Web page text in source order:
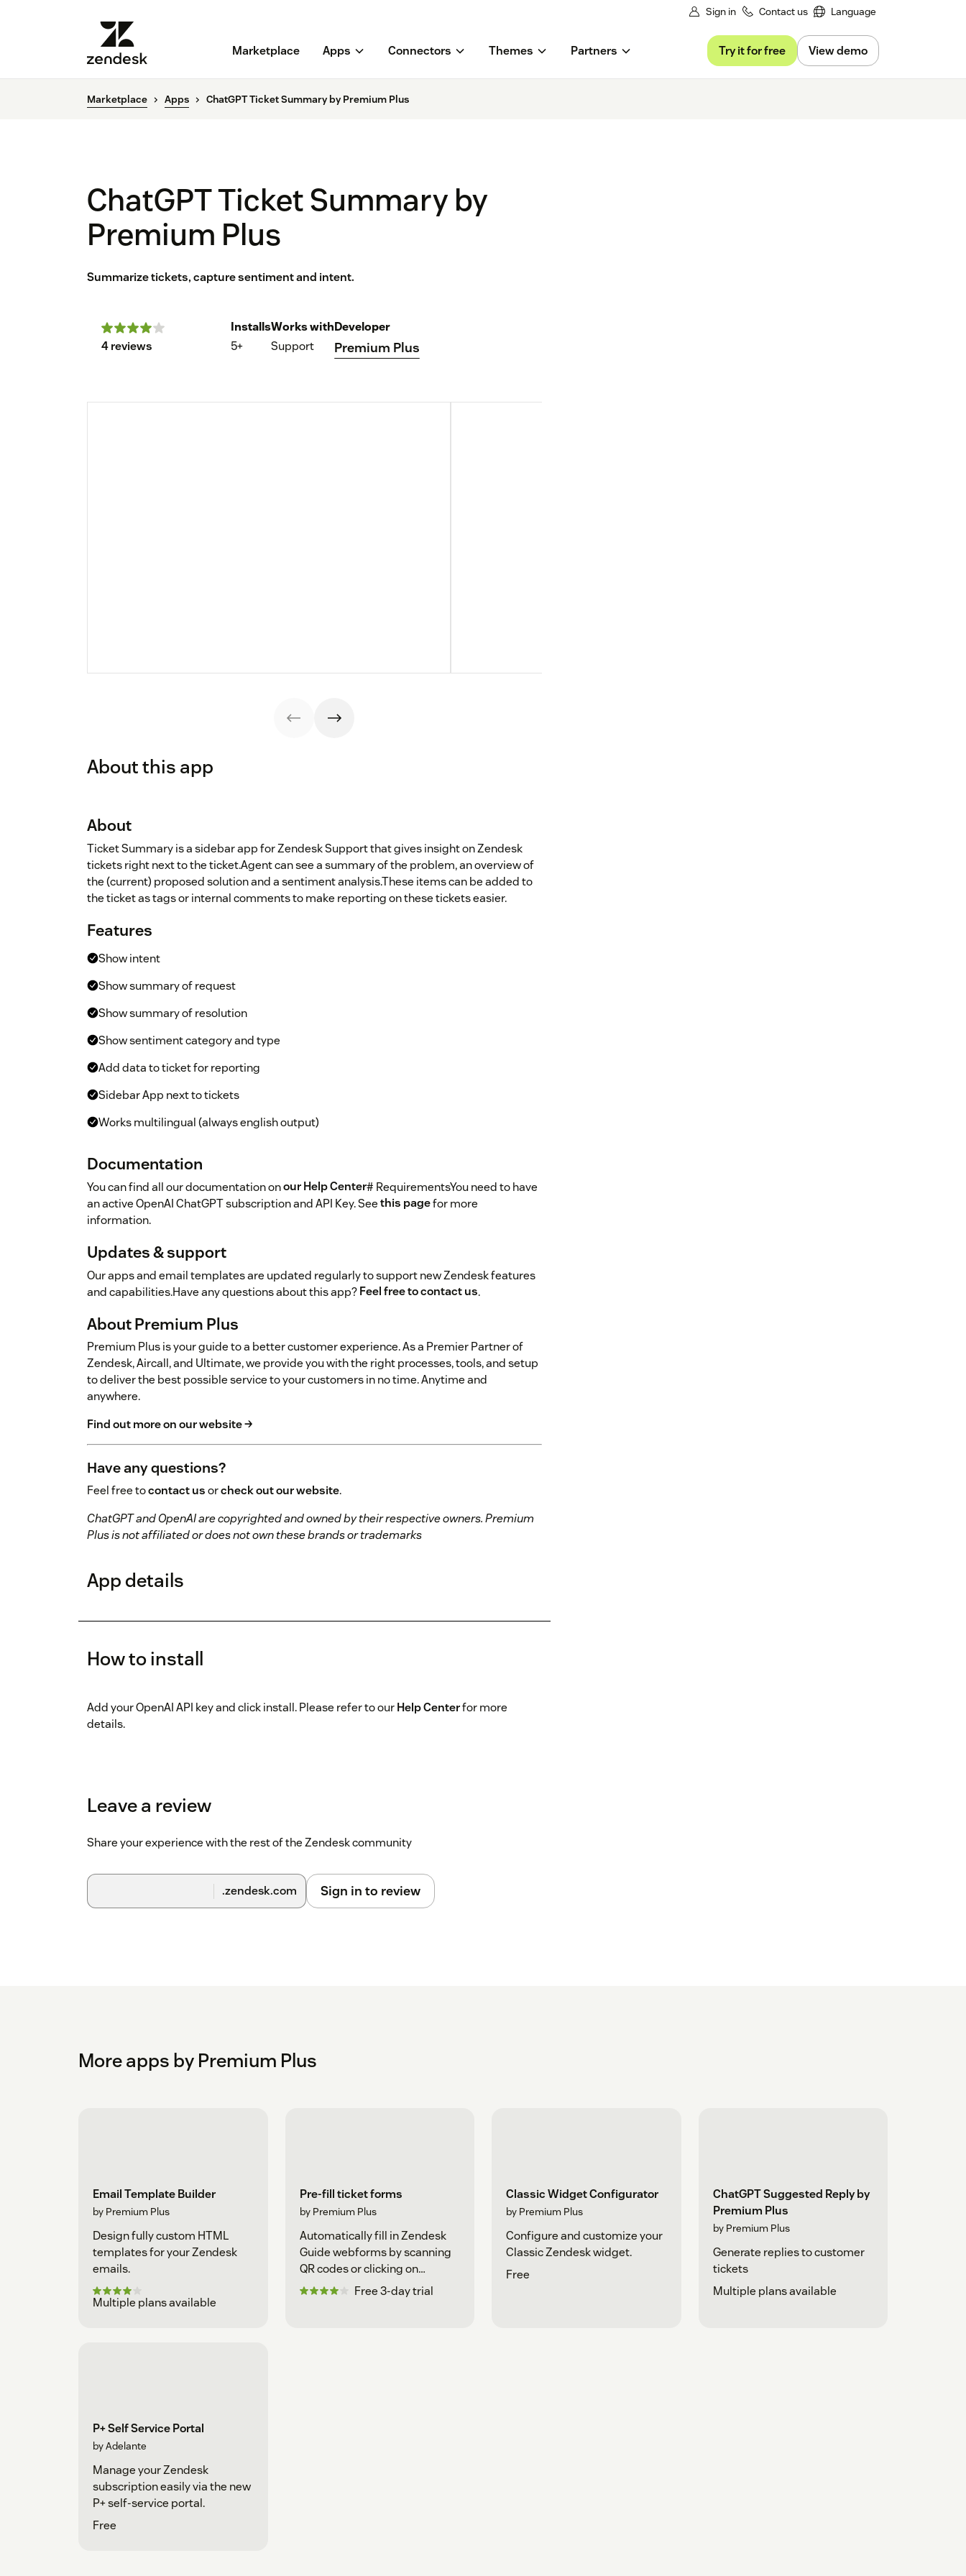
Sign in Contact us Language
Marketplace Apps Connectors Themes Partners Try it for free View demo
Marketplace Apps ChatGPT Ticket Summary by Premium Plus
ChatGPT Ticket Summary by
Premium Plus
Summarize tickets, capture sentiment and intent.
4 reviews
Installs
5+
Works with
Support
Developer
Premium Plus
About this app
About
Ticket Summary is a sidebar app for Zendesk Support that gives insight on Zendesk
tickets right next to the ticket.Agent can see a summary of the problem, an overview of
the (current) proposed solution and a sentiment analysis.These items can be added to
the ticket as tags or internal comments to make reporting on these tickets easier.
Features
Show intent
Show summary of request
Show summary of resolution
Show sentiment category and type
Add data to ticket for reporting
Sidebar App next to tickets
Works multilingual (always english output)
Documentation
You can find all our documentation onour Help Center# RequirementsYou need to have
an active OpenAI ChatGPT subscription and API Key. Seethis pagefor more
information.
Updates & support
Our apps and email templates are updated regularly to support new Zendesk features
and capabilities.Have any questions about this app?Feel free to contact us.
About Premium Plus
Premium Plus is your guide to a better customer experience. As a Premier Partner of
Zendesk, Aircall, and Ultimate, we provide you with the right processes, tools, and setup
to deliver the best possible service to your customers in no time. Anytime and
anywhere.
Find out more on our website →
Have any questions?
Feel free tocontact usorcheck out our website.
ChatGPT and OpenAI are copyrighted and owned by their respective owners. Premium
Plus is not affiliated or does not own these brands or trademarks
App details
How to install
Add your OpenAI API key and click install. Please refer to ourHelp Centerfor more
details.
Leave a review
Share your experience with the rest of the Zendesk community
.zendesk.com Sign in to review
More apps by Premium Plus
Email Template Builder
by Premium Plus
Design fully custom HTML
templates for your Zendesk
emails.
Multiple plans available
Pre-fill ticket forms
by Premium Plus
Automatically fill in Zendesk
Guide webforms by scanning
QR codes or clicking on
pregenerated links.
Free 3-day trial
Classic Widget Configurator
by Premium Plus
Configure and customize your
Classic Zendesk widget.
Free
ChatGPT Suggested Reply by
Premium Plus
by Premium Plus
Generate replies to customer
tickets
Multiple plans available
P+ Self Service Portal
by Adelante
Manage your Zendesk
subscription easily via the new
P+ self-service portal.
Free